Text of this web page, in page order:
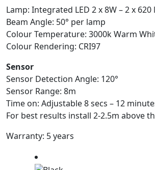
Lamp: Integrated LED 2 x 8W – 2 x 620
Beam Angle: 50° per lamp
Colour Temperature: 3000k Warm
Colour Rendering: CRI97
Sensor
Sensor Detection Angle: 120°
Sensor Range: 8m
Time on: Adjustable 8 secs – 12
For best results install 2-2.5m above
Warranty: 5 years